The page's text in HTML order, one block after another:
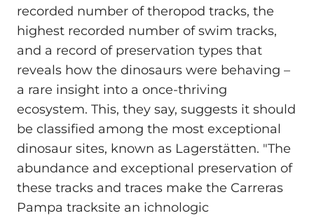
recorded number of theropod tracks, the
highest recorded number of swim tracks,
and a record of preservation types that
reveals how the dinosaurs were behaving –
a rare insight into a once-thriving
ecosystem. This, they say, suggests it should
be classified among the most exceptional
dinosaur sites, known as Lagerstätten. "The
abundance and exceptional preservation of
these tracks and traces make the Carreras
Pampa tracksite an ichnologic